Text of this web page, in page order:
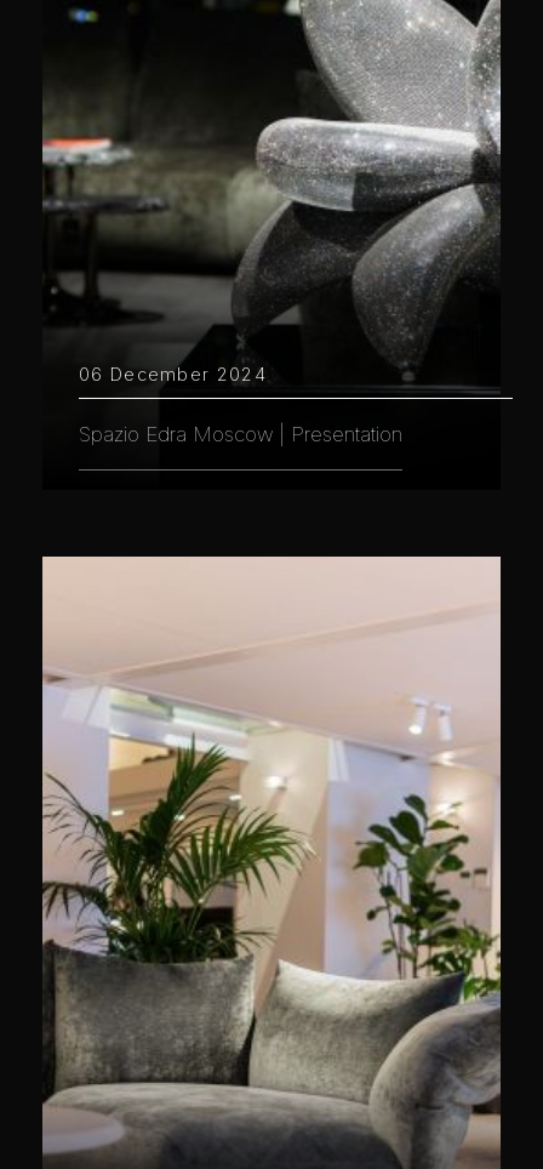
06 December 2024
Spazio Edra Moscow | Presentation